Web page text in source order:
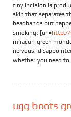
tiny incision is
skin that separates
headbands but
smoking, [url=http://
miracurl green
nervous,
whether you need
ugg boots